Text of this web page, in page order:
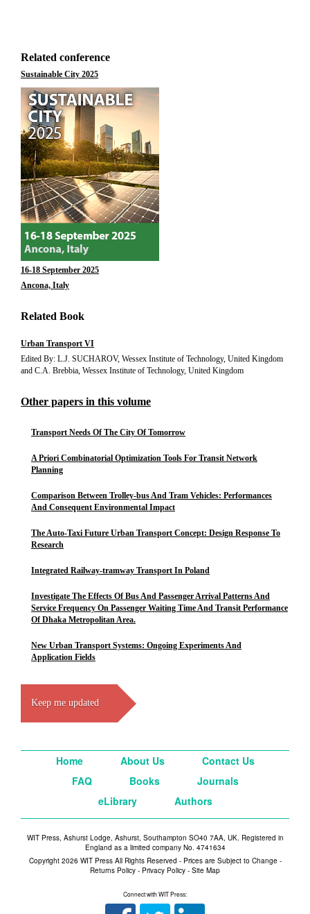
Related conference
Sustainable City 2025
16-18 September 2025
Ancona, Italy
Related Book
Urban Transport VI
Edited By: L.J. SUCHAROV, Wessex Institute of Technology, United Kingdom
and C.A. Brebbia, Wessex Institute of Technology, United Kingdom
Other papers in this volume
Transport Needs Of The City Of Tomorrow
A Priori Combinatorial Optimization Tools For Transit Network
Planning
Comparison Between Trolley-bus And Tram Vehicles: Performances
And Consequent Environmental Impact
The Auto-Taxi Future Urban Transport Concept: Design Response To
Research
Integrated Railway-tramway Transport In Poland
Investigate The Effects Of Bus And Passenger Arrival Patterns And
Service Frequency On Passenger Waiting Time And Transit Performance
Of Dhaka Metropolitan Area.
New Urban Transport Systems: Ongoing Experiments And
Application Fields
Keep me updated
Home About Us
Contact Us
FAQ
Books
Journals
eLibrary
Authors
WIT Press, Ashurst Lodge, Ashurst, Southampton SO40 7AA, UK. Registered in
England as a limited company No. 4741634
Copyright 2026 WIT Press All Rights Reserved - Prices are Subject to Change -
Returns Policy - Privacy Policy - Site Map
Connect with WIT Press: